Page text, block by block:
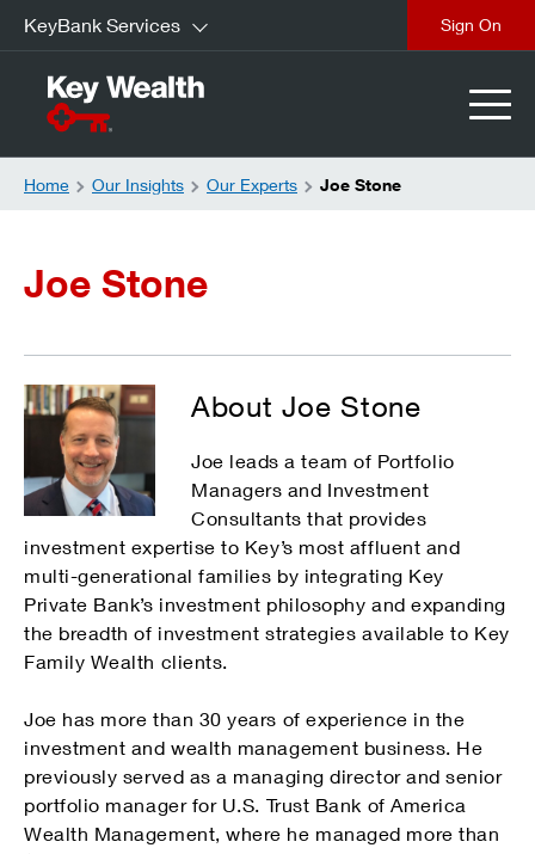
KeyBank Services Sign On
Home Our Insights Our Experts Joe Stone
Joe Stone
About Joe Stone
Joe leads a team of Portfolio
Managers and Investment
Consultants that provides
investment expertise to Key’s most affluent and
multi-generational families by integrating Key
Private Bank’s investment philosophy and expanding
the breadth of investment strategies available to Key
Family Wealth clients.
Joe has more than 30 years of experience in the
investment and wealth management business. He
previously served as a managing director and senior
portfolio manager for U.S. Trust Bank of America
Wealth Management, where he managed more than